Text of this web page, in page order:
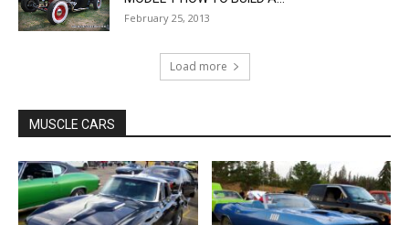
February 25, 2013
Load more
MUSCLE CARS